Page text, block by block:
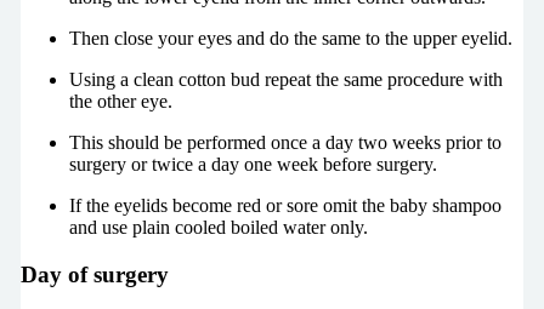
Then close your eyes and do the same to the upper eyelid.
Using a clean cotton bud repeat the same procedure with
the other eye.
This should be performed once a day two weeks prior to
surgery or twice a day one week before surgery.
If the eyelids become red or sore omit the baby shampoo
and use plain cooled boiled water only.
Day of surgery